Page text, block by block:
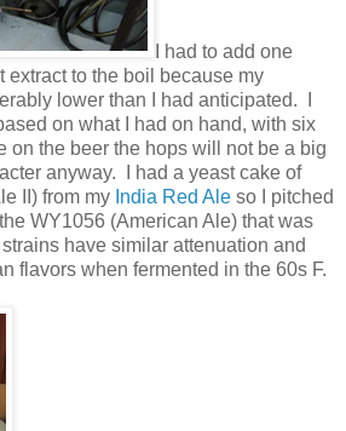
I had to add one
extract to the boil because my
lower than I had anticipated. I
on what I had on hand, with six
on the beer the hops will not be a big
anyway. I had a yeast cake of
II) from my India Red Ale so I pitched
WY1056 (American Ale) that was
have similar attenuation and
flavors when fermented in the 60s F.